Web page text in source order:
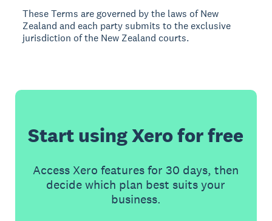
These Terms are governed by the laws of New
Zealand and each party submits to the exclusive
jurisdiction of the New Zealand courts.
Start using Xero for free
Access Xero features for 30 days, then
decide which plan best suits your
business.